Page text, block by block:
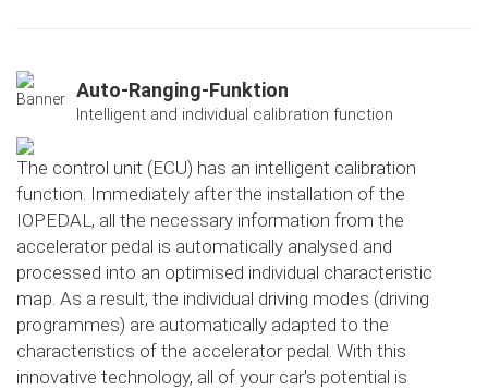
Auto-Ranging-Funktion
Intelligent and individual calibration function
The control unit (ECU) has an intelligent calibration
function. Immediately after the installation of the
IOPEDAL, all the necessary information from the
accelerator pedal is automatically analysed and
processed into an optimised individual characteristic
map. As a result, the individual driving modes (driving
programmes) are automatically adapted to the
characteristics of the accelerator pedal. With this
innovative technology, all of your car's potential is